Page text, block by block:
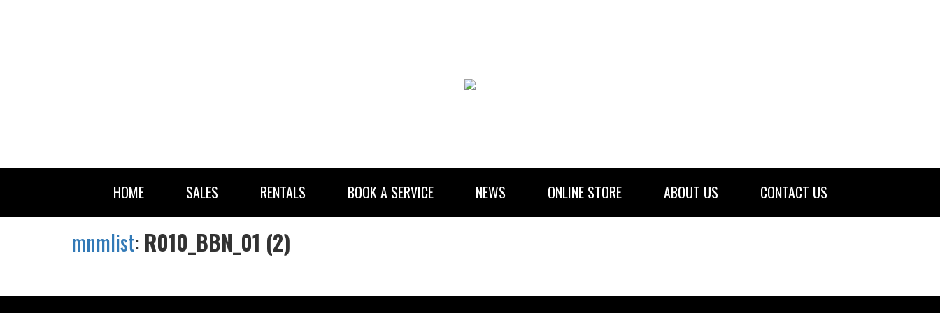
HOME SALES RENTALS BOOK A SERVICE NEWS ONLINE STORE ABOUT US CONTACT US
mnmlist: R010_BBN_01 (2)